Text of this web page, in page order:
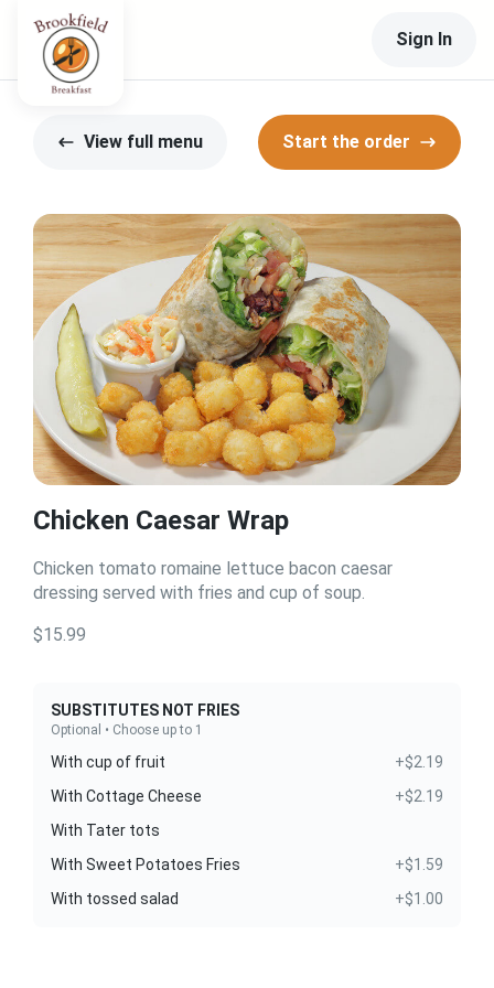
Sign In
View full menu Start the order
Chicken Caesar Wrap
Chicken tomato romaine lettuce bacon caesar
dressing served with fries and cup of soup.
$15.99
SUBSTITUTES NOT FRIES
Optional • Choose up to 1
With cup of fruit
+$2.19
With Cottage Cheese
+$2.19
With Tater tots
With Sweet Potatoes Fries
+$1.59
With tossed salad
+$1.00